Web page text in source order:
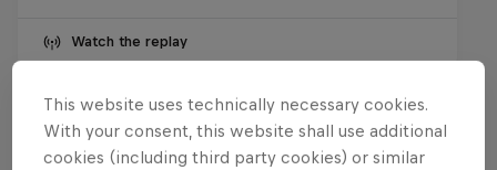
Watch the replay
This website uses technically necessary cookies.
With your consent, this website shall use additional
cookies (including third party cookies) or similar